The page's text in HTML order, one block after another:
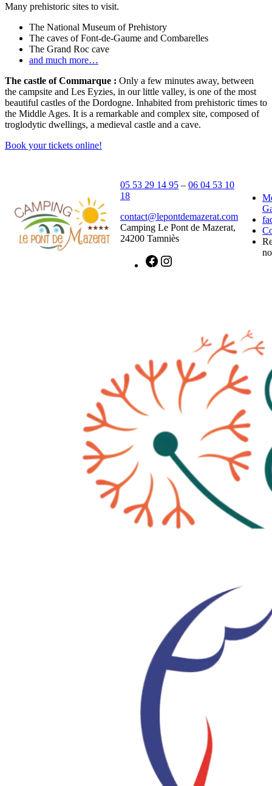
Many prehistoric sites to visit.
The National Museum of Prehistory
The caves of Font-de-Gaume and Combarelles
The Grand Roc cave
and much more…
The castle of Commarque : Only a few minutes away, between
the campsite and Les Eyzies, in our little valley, is one of the most
beautiful castles of the Dordogne. Inhabited from prehistoric times to
the Middle Ages. It is a remarkable and complex site, composed of
troglodytic dwellings, a medieval castle and a cave.
Book your tickets online!
05 53 29 14 95 – 06 04 53 10
18
contact@lepontdemazerat.com
Camping Le Pont de Mazerat,
24200 Tamniès